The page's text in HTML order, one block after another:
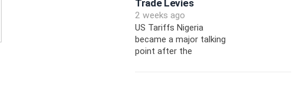
Trade Levies
2 weeks ago
US Tariffs Nigeria
became a major talking
point after the